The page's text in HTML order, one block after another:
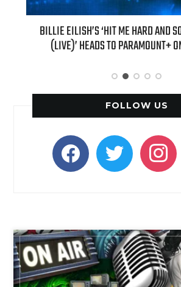
THE TOUR “AS IF!” ALICIA
“CLUELESS”
FOLLOW US
facebooktwitter